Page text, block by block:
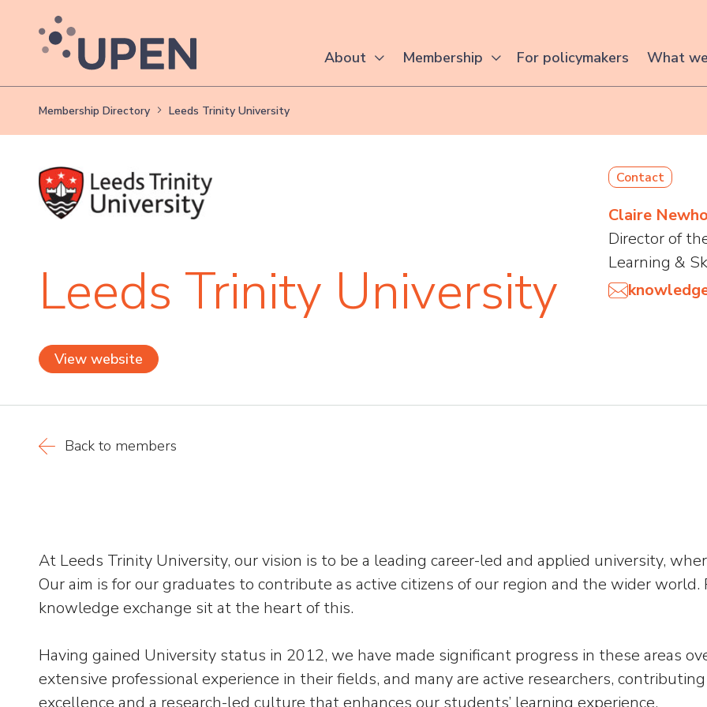
About Membership For policymakers What
Membership Directory Leeds Trinity University
Leeds Trinity University
View website
Contact
Claire
Director of
Learning &
Back to members
At Leeds Trinity University, our vision is to be a leading career-led and applied university,
Our aim is for our graduates to contribute as active citizens of our region and the wider world.
knowledge exchange sit at the heart of this.
Having gained University status in 2012, we have made significant progress in these areas
extensive professional experience in their fields, and many are active researchers,
excellence and a research-led culture that enhances our students’ learning experience.